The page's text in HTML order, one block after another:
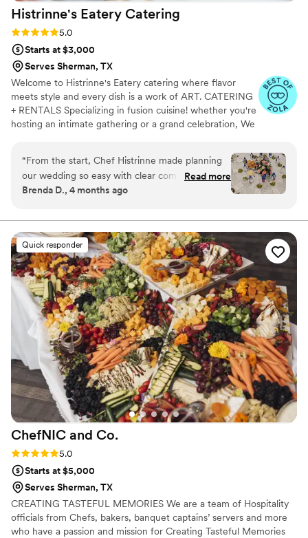
Histrinne's Eatery Catering
Rating: 5.0 (6 reviews)
5.0
Starts at $3,000
Serves Sherman, TX
Welcome to Histrinne's Eatery catering where flavor
meets style and every dish is a work of ART. CATERING
+ RENTALS Specializing in fusion cuisine! whether you're
hosting an intimate gathering or a grand celebration, We
matches your vision. From hors d'oeuvres to entrees to
decadent desserts, To suit every taste and occasion.
Available items, Linens, dinnerware, flatware, glassware,
Napkins polyester . To create your perfect quote/menu,
Event Date * Venue Location * Guest Count * Food Style
/ Vision * Allergies OR REQUEST ON OUR SITE
“From the start, Chef Histrinne made planning
our wedding so easy with clear communication
and thoughtful questions about what we
beautiful linens, and had waitstaff who
genuinely cared about taking care of our guests.
Their approach felt inclusive and personal, like
they really wanted to make our day special. The
food was delicious and reasonably priced, which
gave us great value for what we got. Everyone
kept complimenting the service and the meal.
We would absolutely recommend Histrinne's to
any couple looking for caterers who are both
professional and genuinely nice people.”
Read more
Brenda D., 4 months ago
Quick responder
ChefNIC and Co.
Rating: 5.0 (1 review)
5.0
Starts at $5,000
Serves Sherman, TX
CREATING TASTEFUL MEMORIES We are a team of Hospitality
officials from Chefs, bakers, banquet captains’ servers and more
who have a passion and mission for Creating Tasteful Memories